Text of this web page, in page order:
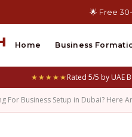
🌟 Free
★★★★★Rated 5/5 by UAE
Home Business
For Business Setup in Dubai? Here